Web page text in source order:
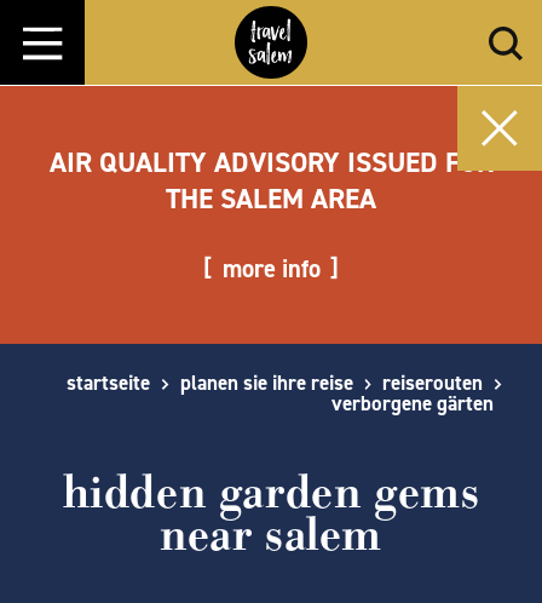
Zum Inhalt springen
AIR QUALITY ADVISORY ISSUED FOR
THE SALEM AREA
more info
startseite planen sie ihre reise reiserouten
verborgene gärten
hidden garden gems
near salem